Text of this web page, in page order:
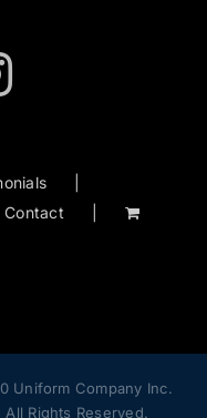
Contact
Uniform Company Inc.
| All Rights Reserved.